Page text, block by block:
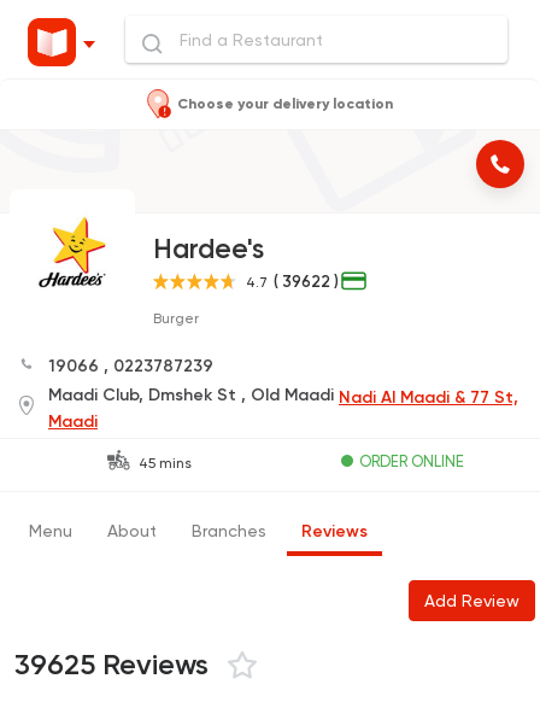
Choose your delivery location
Hardee's
4.7 ( 39622 )
Burger
19066 , 0223787239
Maadi Club, Dmshek St , Old Maadi Nadi Al Maadi & 77 St,
Maadi
45 mins ORDER ONLINE
Menu About Branches Reviews
Add Review
39625 Reviews